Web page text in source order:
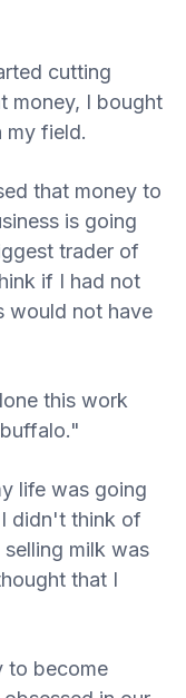
cutting
money, I bought
my field.
that money to
is going
trader of
if I had not
would not have
this work
life was going
didn't think of
milk was
that I
to become